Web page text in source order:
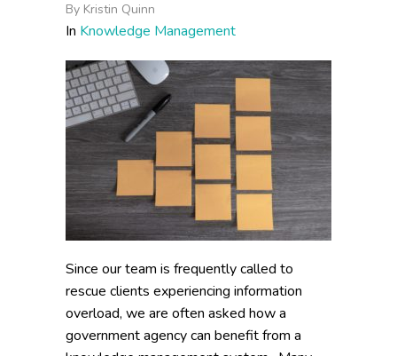
By Kristin Quinn
In Knowledge Management
Since our team is frequently called to
rescue clients experiencing information
overload, we are often asked how a
government agency can benefit from a